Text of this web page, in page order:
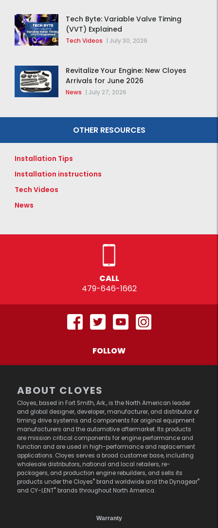
Tech Byte: Variable Valve Timing
(VVT) Explained
Tech Videos | July 30, 2026
Revitalize Your Engine: New Cloyes
Arrivals for June 2026
News | July 27, 2026
OTHER RESOURCES
Installation Tips
Installation instructions
Tech Videos
News
CALL
479-646-1662
FOLLOW
ABOUT CLOYES
Cloyes, based in Fort Smith, Ark., is the North American leader
and global designer, developer, manufacturer, and distributor of
timing drive systems and components for original equipment
manufacturers and the automotive aftermarket. Its products
are mission critical components for engine performance and
function and are used in high-performance and replacement
applications. Cloyes serves a broad customer base, including
wholesale distributors, national and local retailers, re-
packagers, and production engine rebuilders, and sells its
products under the Cloyes® brand worldwide and the Dynagear®
and CY-LENT® brands throughout North America.
Warranty